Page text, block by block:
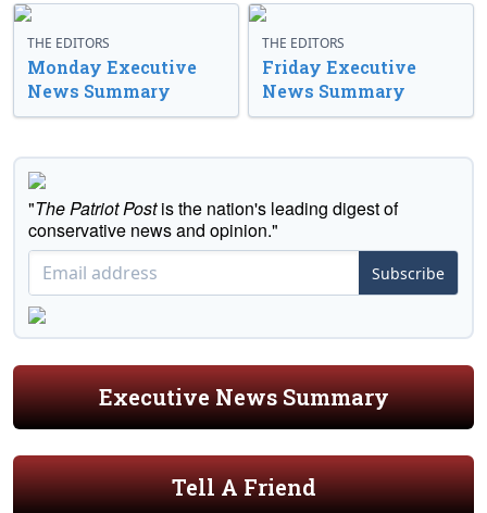
THE EDITORS
Monday Executive
News Summary
THE EDITORS
Friday Executive
News Summary
"The Patriot Postis the nation's leading digest of
conservative news and opinion."
Subscribe
Executive News Summary
Tell A Friend